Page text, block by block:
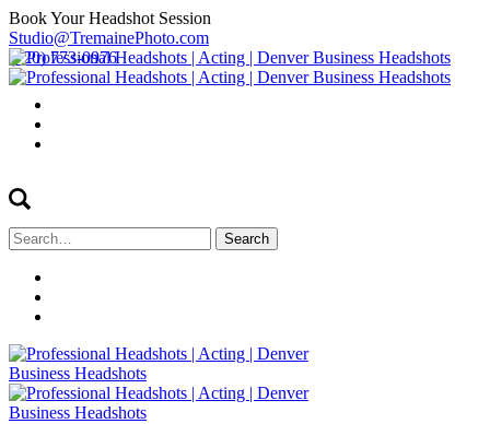
Book Your Headshot Session
Studio@TremainePhoto.com
(720) 773-0976
Search
for: